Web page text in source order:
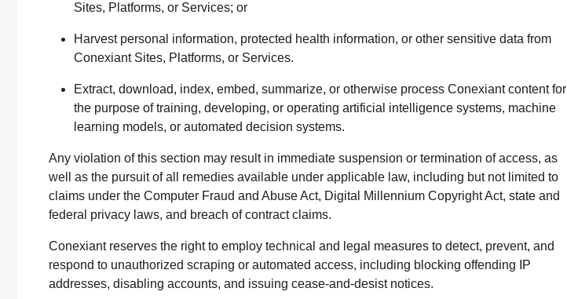
Sites, Platforms, or Services; or
Harvest personal information, protected health information, or other sensitive data from
Conexiant Sites, Platforms, or Services.
Extract, download, index, embed, summarize, or otherwise process Conexiant content for
the purpose of training, developing, or operating artificial intelligence systems, machine
learning models, or automated decision systems.
Any violation of this section may result in immediate suspension or termination of access, as
well as the pursuit of all remedies available under applicable law, including but not limited to
claims under the Computer Fraud and Abuse Act, Digital Millennium Copyright Act, state and
federal privacy laws, and breach of contract claims.
Conexiant reserves the right to employ technical and legal measures to detect, prevent, and
respond to unauthorized scraping or automated access, including blocking offending IP
addresses, disabling accounts, and issuing cease-and-desist notices.